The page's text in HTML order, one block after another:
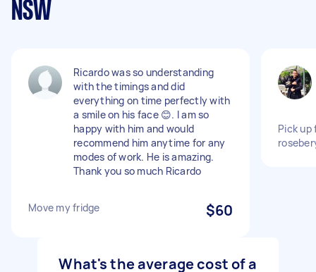
NSW
Ricardo was so understanding
with the timings and did
everything on time perfectly with
a smile on his face 😊. I am so
happy with him and would
recommend him anytime for any
modes of work. He is amazing.
Thank you so much Ricardo
Move my fridge $60
Pick up
What's the average cost of a